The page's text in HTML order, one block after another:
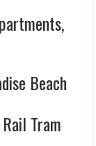
Beach
Tram